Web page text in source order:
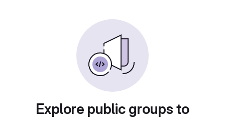
Explore public groups to